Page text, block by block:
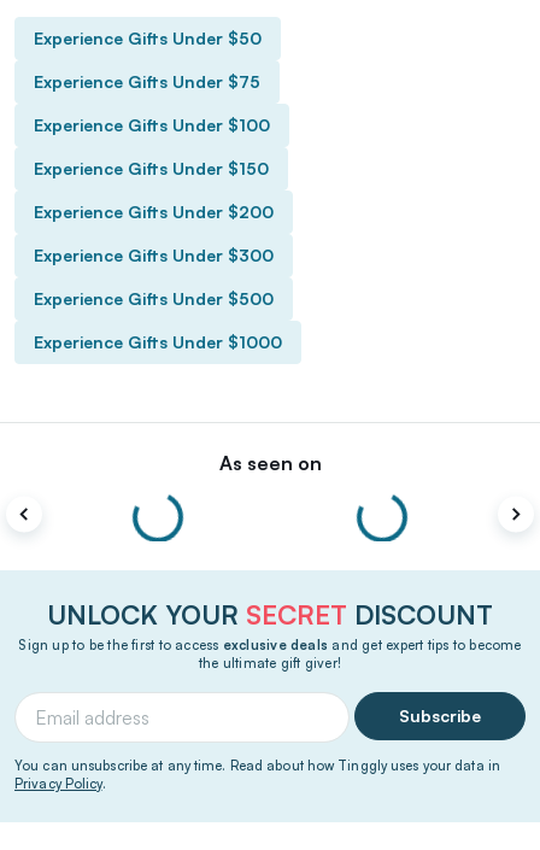
Experience Gifts Under $50
Experience Gifts Under $75
Experience Gifts Under $100
Experience Gifts Under $150
Experience Gifts Under $200
Experience Gifts Under $300
Experience Gifts Under $500
Experience Gifts Under $1000
As seen on
UNLOCK YOUR SECRET DISCOUNT
Sign up to be the first to access exclusive deals and get expert tips to become
the ultimate gift giver!
Subscribe
You can unsubscribe at any time. Read about how Tinggly uses your data in
Privacy Policy.